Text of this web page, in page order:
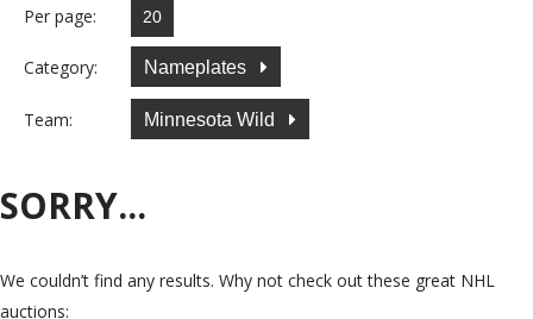
Per page:
Category: Nameplates
Team: Minnesota Wild
SORRY...
We couldn’t find any results. Why not check out these great NHL
auctions: